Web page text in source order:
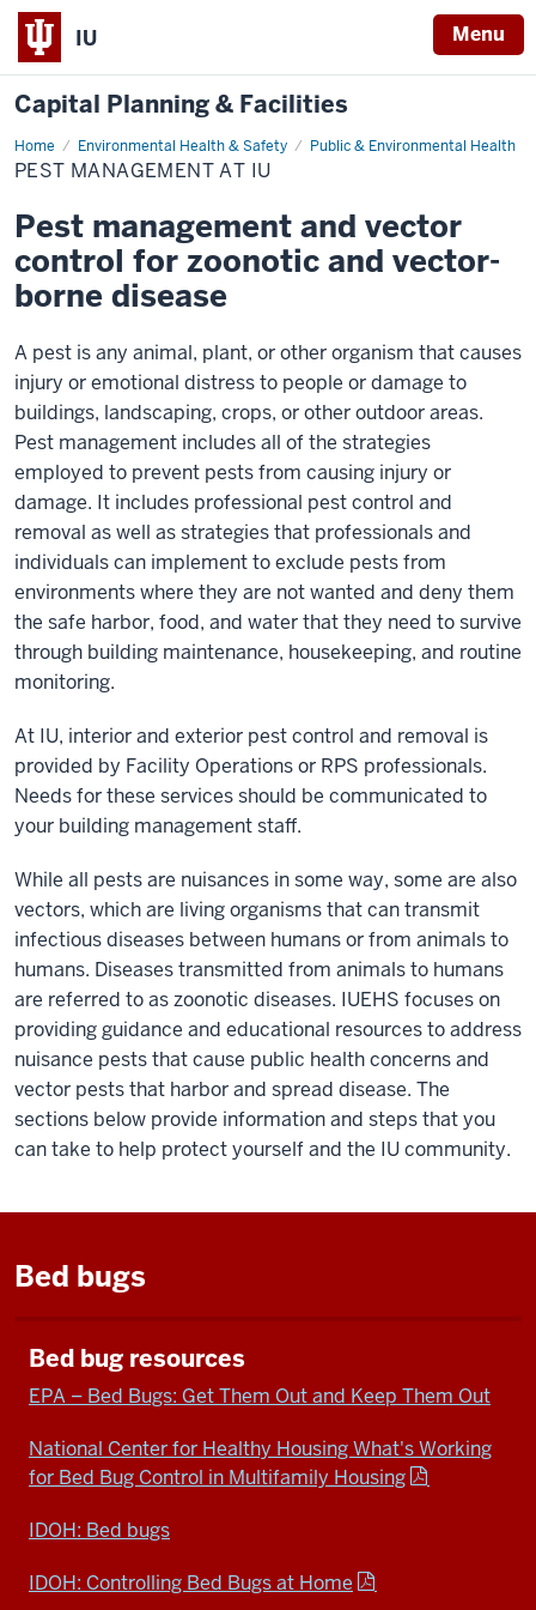
IU Menu
Capital Planning & Facilities
Home Environmental Health & Safety Public & Environmental Health
Pest
Management
at
PEST MANAGEMENT AT IU
Pest management and vector
control for zoonotic and vector-
borne disease
A pest is any animal, plant, or other organism that causes
injury or emotional distress to people or damage to
buildings, landscaping, crops, or other outdoor areas.
Pest management includes all of the strategies
employed to prevent pests from causing injury or
damage. It includes professional pest control and
removal as well as strategies that professionals and
individuals can implement to exclude pests from
environments where they are not wanted and deny them
the safe harbor, food, and water that they need to survive
through building maintenance, housekeeping, and routine
monitoring.
At IU, interior and exterior pest control and removal is
provided by Facility Operations or RPS professionals.
Needs for these services should be communicated to
your building management staff.
While all pests are nuisances in some way, some are also
vectors, which are living organisms that can transmit
infectious diseases between humans or from animals to
humans. Diseases transmitted from animals to humans
are referred to as zoonotic diseases. IUEHS focuses on
providing guidance and educational resources to address
nuisance pests that cause public health concerns and
vector pests that harbor and spread disease. The
sections below provide information and steps that you
can take to help protect yourself and the IU community.
Bed bugs
Bed bug resources
EPA – Bed Bugs: Get Them Out and Keep Them Out
National Center for Healthy Housing What's Working
for Bed Bug Control in Multifamily Housing
IDOH: Bed bugs
IDOH: Controlling Bed Bugs at Home